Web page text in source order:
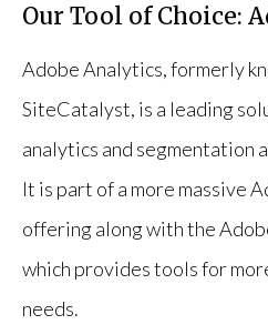
Our Tool of Choice:
Adobe Analytics, formerly
SiteCatalyst, is a leading
analytics and segmentation
It is part of a more massive
offering along with the
which provides tools for
needs.